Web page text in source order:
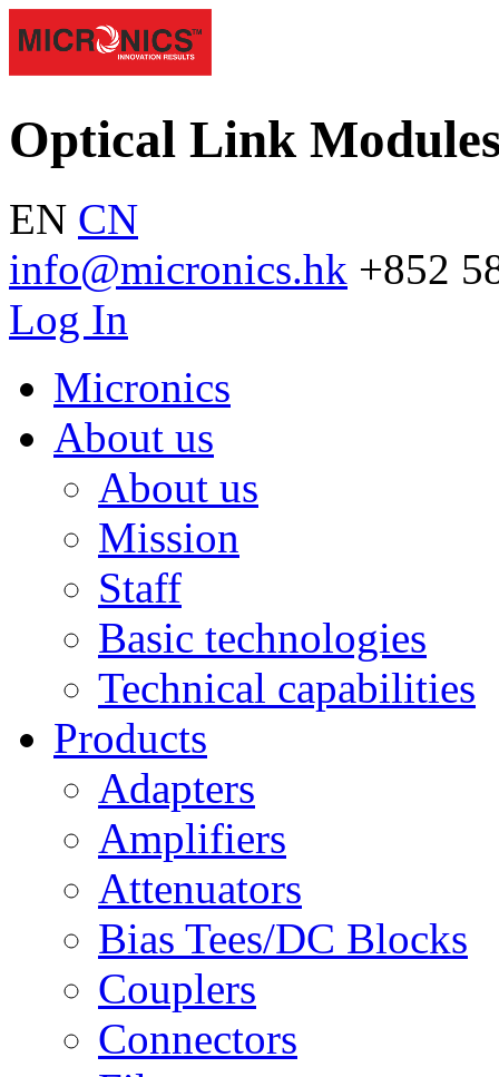
Optical Link
EN CN
info@micronics.hk +852
Log In
Micronics
About us
About us
Mission
Staff
Basic technologies
Technical capabilities
Products
Adapters
Amplifiers
Attenuators
Bias Tees/DC Blocks
Couplers
Connectors